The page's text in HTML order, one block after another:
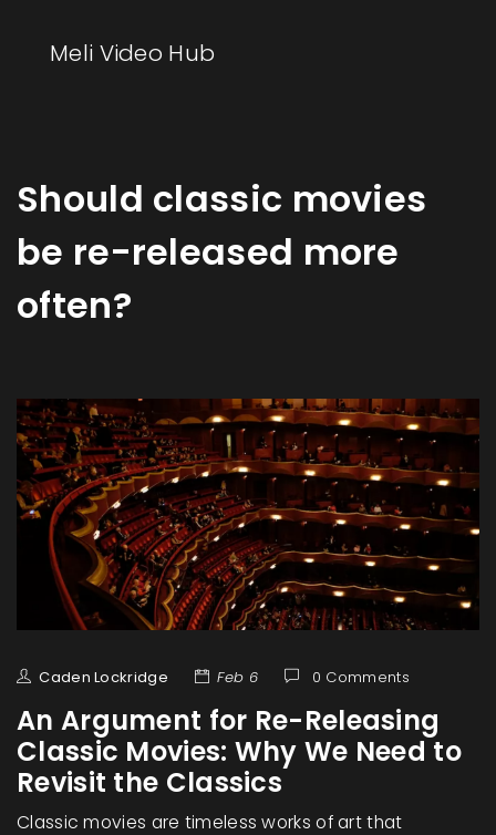
Meli Video Hub
Should classic movies
be re-released more
often?
Caden Lockridge Feb 6 0 Comments
An Argument for Re-Releasing
Classic Movies: Why We Need to
Revisit the Classics
Classic movies are timeless works of art that